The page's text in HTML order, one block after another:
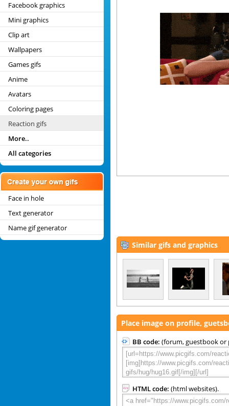
Facebook graphics
Mini graphics
Clip art
Wallpapers
Games gifs
Anime
Avatars
Coloring pages
Reaction gifs
More..
All categories
Face in hole
Text generator
Name gif generator
Similar gifs and graphics
Place image on profile,
BB code: (forum, guestbook or
HTML code: (html websites).